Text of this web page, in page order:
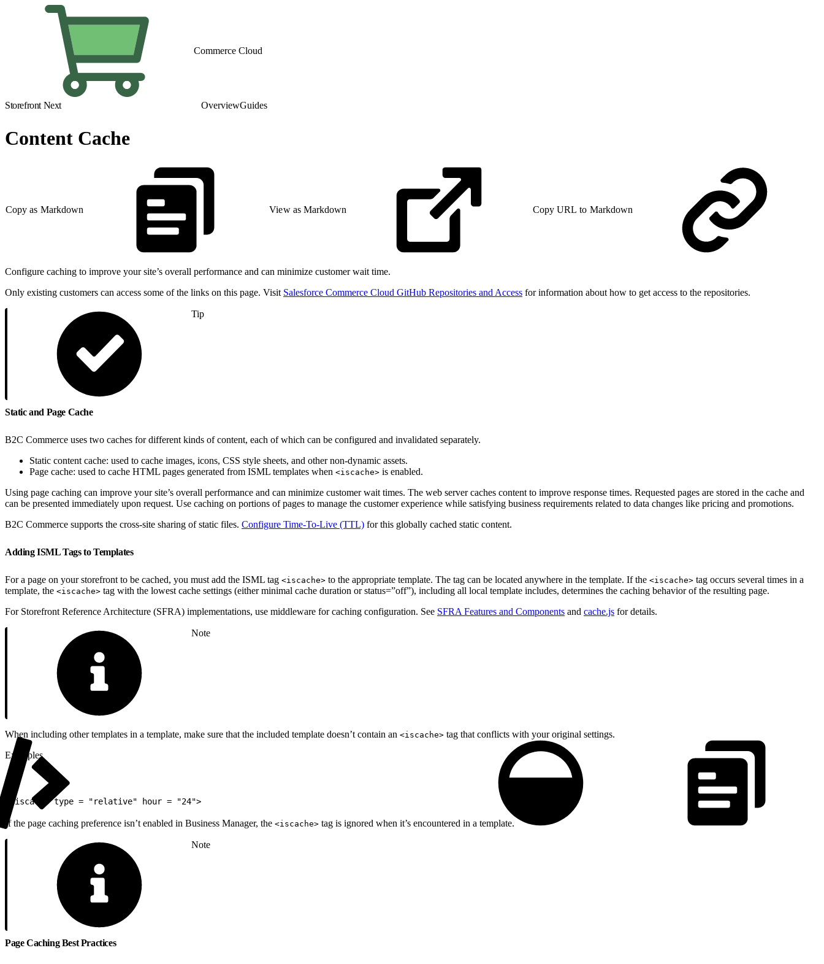
Commerce Cloud
Storefront Next OverviewGuides
Content Cache
Copy as Markdown View as Markdown Copy URL to Markdown
Configure caching to improve your site’s overall performance and can minimize customer wait time.
Only existing customers can access some of the links on this page. Visit Salesforce Commerce Cloud GitHub Repositories and Access for information about how to get access to the repositories.
Tip
Static and Page Cache
B2C Commerce uses two caches for different kinds of content, each of which can be configured and invalidated separately.
Static content cache: used to cache images, icons, CSS style sheets, and other non-dynamic assets.
Page cache: used to cache HTML pages generated from ISML templates when <iscache> is enabled.
Using page caching can improve your site’s overall performance and can minimize customer wait times. The web server caches content to improve response times. Requested pages are stored in the cache and
can be presented immediately upon request. Use caching on portions of pages to manage the customer experience while satisfying business requirements related to data changes like pricing and promotions.
B2C Commerce supports the cross-site sharing of static files. Configure Time-To-Live (TTL) for this globally cached static content.
Adding ISML Tags to Templates
For a page on your storefront to be cached, you must add the ISML tag <iscache> to the appropriate template. The tag can be located anywhere in the template. If the <iscache> tag occurs several times in a
template, the <iscache> tag with the lowest cache settings (either minimal cache duration or status=”off”), including all local template includes, determines the caching behavior of the resulting page.
For Storefront Reference Architecture (SFRA) implementations, use middleware for caching configuration. See SFRA Features and Components and cache.js for details.
Note
When including other templates in a template, make sure that the included template doesn’t contain an <iscache> tag that conflicts with your original settings.
Examples
<iscache type = "relative" hour = "24">
If the page caching preference isn’t enabled in Business Manager, the <iscache> tag is ignored when it’s encountered in a template.
Note
Page Caching Best Practices